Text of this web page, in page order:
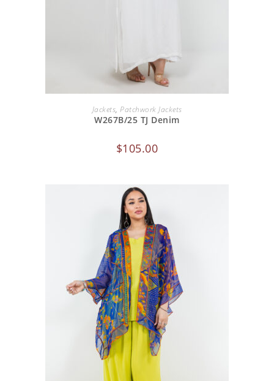
ADD TO CART
Jackets, Patchwork Jackets
W267B/25 TJ Denim
$105.00